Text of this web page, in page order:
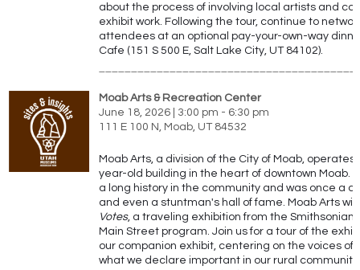
about the process of involving local artists and
exhibit work. Following the tour, continue to
attendees at an optional pay-your-own-way
Cafe (151 S 500 E, Salt Lake City, UT 84102).
Moab Arts & Recreation Center
June 18, 2026 | 3:00 pm - 6:30 pm
111 E 100 N, Moab, UT 84532
Moab Arts, a division of the City of Moab, operates
year-old building in the heart of downtown Moab.
a long history in the community and was once a
and even a stuntman's hall of fame. Moab Arts
Votes, a traveling exhibition from the
Main Street program. Join us for a tour of the
our companion exhibit, centering on the voices of
what we declare important in our rural